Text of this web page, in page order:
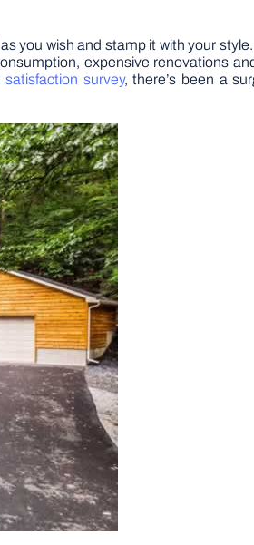
you wish and stamp it with your
expensive renovations
satisfaction survey, there’s been a